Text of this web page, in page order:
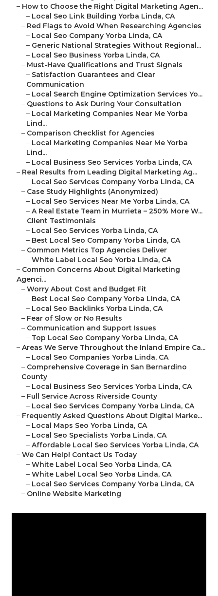
– How to Choose the Right Digital Marketing Agen...
– Local Seo Link Building Yorba Linda, CA
– Red Flags to Avoid When Researching Agencies
– Local Seo Company Yorba Linda, CA
– Generic National Strategies Without Regional...
– Local Seo Business Yorba Linda, CA
– Must-Have Qualifications and Trust Signals
– Satisfaction Guarantees and Clear
Communication
– Local Search Engine Optimization Services Yo...
– Questions to Ask During Your Consultation
– Local Marketing Companies Near Me Yorba
Lind...
– Comparison Checklist for Agencies
– Local Marketing Companies Near Me Yorba
Lind...
– Local Business Seo Services Yorba Linda, CA
– Real Results from Leading Digital Marketing Ag...
– Local Seo Services Company Yorba Linda, CA
– Case Study Highlights (Anonymized)
– Local Seo Services Near Me Yorba Linda, CA
– A Real Estate Team in Murrieta – 250% More W...
– Client Testimonials
– Local Seo Services Yorba Linda, CA
– Best Local Seo Company Yorba Linda, CA
– Common Metrics Top Agencies Deliver
– White Label Local Seo Yorba Linda, CA
– Common Concerns About Digital Marketing
Agenci...
– Worry About Cost and Budget Fit
– Best Local Seo Company Yorba Linda, CA
– Local Seo Backlinks Yorba Linda, CA
– Fear of Slow or No Results
– Communication and Support Issues
– Top Local Seo Company Yorba Linda, CA
– Areas We Serve Throughout the Inland Empire Ca...
– Local Seo Companies Yorba Linda, CA
– Comprehensive Coverage in San Bernardino
County
– Local Business Seo Services Yorba Linda, CA
– Full Service Across Riverside County
– Local Seo Services Company Yorba Linda, CA
– Frequently Asked Questions About Digital Marke...
– Local Maps Seo Yorba Linda, CA
– Local Seo Specialists Yorba Linda, CA
– Affordable Local Seo Services Yorba Linda, CA
– We Can Help! Contact Us Today
– White Label Local Seo Yorba Linda, CA
– White Label Local Seo Yorba Linda, CA
– Local Seo Services Company Yorba Linda, CA
– Online Website Marketing